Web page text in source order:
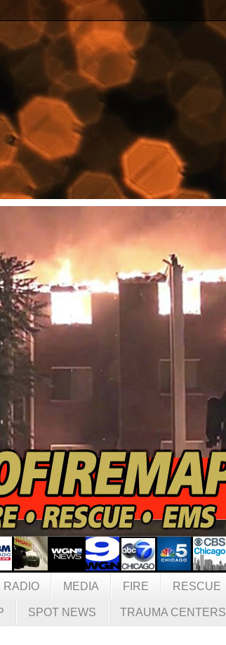
RADIO MEDIA FIRE RESCUE
SPOT NEWS TRAUMA CENTERS